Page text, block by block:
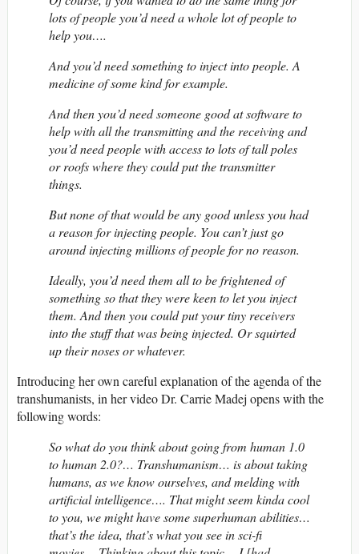
lots of people you’d need a whole lot of people to
help you….
And you’d need something to inject into people. A
medicine of some kind for example.
And then you’d need someone good at software to
help with all the transmitting and the receiving and
you’d need people with access to lots of tall poles
or roofs where they could put the transmitter
things.
But none of that would be any good unless you had
a reason for injecting people. You can’t just go
around injecting millions of people for no reason.
Ideally, you’d need them all to be frightened of
something so that they were keen to let you inject
them. And then you could put your tiny receivers
into the stuff that was being injected. Or squirted
up their noses or whatever.
Introducing her own careful explanation of the agenda of the
transhumanists, in her video Dr. Carrie Madej opens with the
following words:
So what do you think about going from human 1.0
to human 2.0?… Transhumanism… is about taking
humans, as we know ourselves, and melding with
artificial intelligence…. That might seem kinda cool
to you, we might have some superhuman abilities…
that’s the idea, that’s what you see in sci-fi